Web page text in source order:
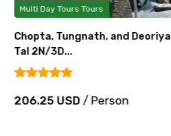
Multi Day Tours Tours
Chopta, Tungnath, and Deoriya
Tal 2N/3D...
206.25 USD/ Person